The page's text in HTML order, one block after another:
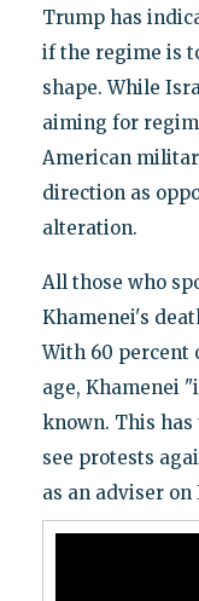
Trump has
if the regime is
shape. While
aiming for
American
direction as
alteration.
All those who
Khamenei's
With 60 percent
age, Khamenei
known. This has
see protests
as an adviser